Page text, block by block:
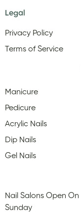
Legal
Privacy Policy
Terms of Service
Manicure
Pedicure
Acrylic Nails
Dip Nails
Gel Nails
Nail Salons Open On
Sunday